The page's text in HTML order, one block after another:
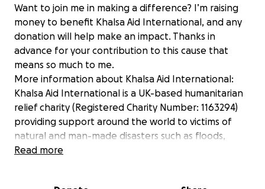
Want to join me in making a difference? I’m raising
money to benefit Khalsa Aid International, and any
donation will help make an impact. Thanks in
advance for your contribution to this cause that
means so much to me.
More information about Khalsa Aid International:
Khalsa Aid International is a UK-based humanitarian
relief charity (Registered Charity Number: 1163294)
providing support around the world to victims of
natural and man-made disasters such as floods,
earthquakes, famine and war.
Read more